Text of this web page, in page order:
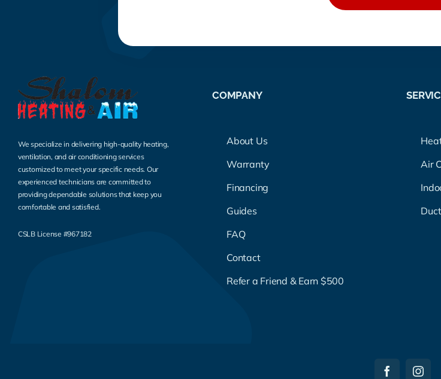
We specialize in delivering high-quality heating,
ventilation, and air conditioning services
customized to meet your specific needs. Our
experienced technicians are committed to
providing dependable solutions that keep you
comfortable and satisfied.
CSLB License #967182
COMPANY
About Us
Warranty
Financing
Guides
FAQ
Contact
Refer a Friend & Earn $500
Air